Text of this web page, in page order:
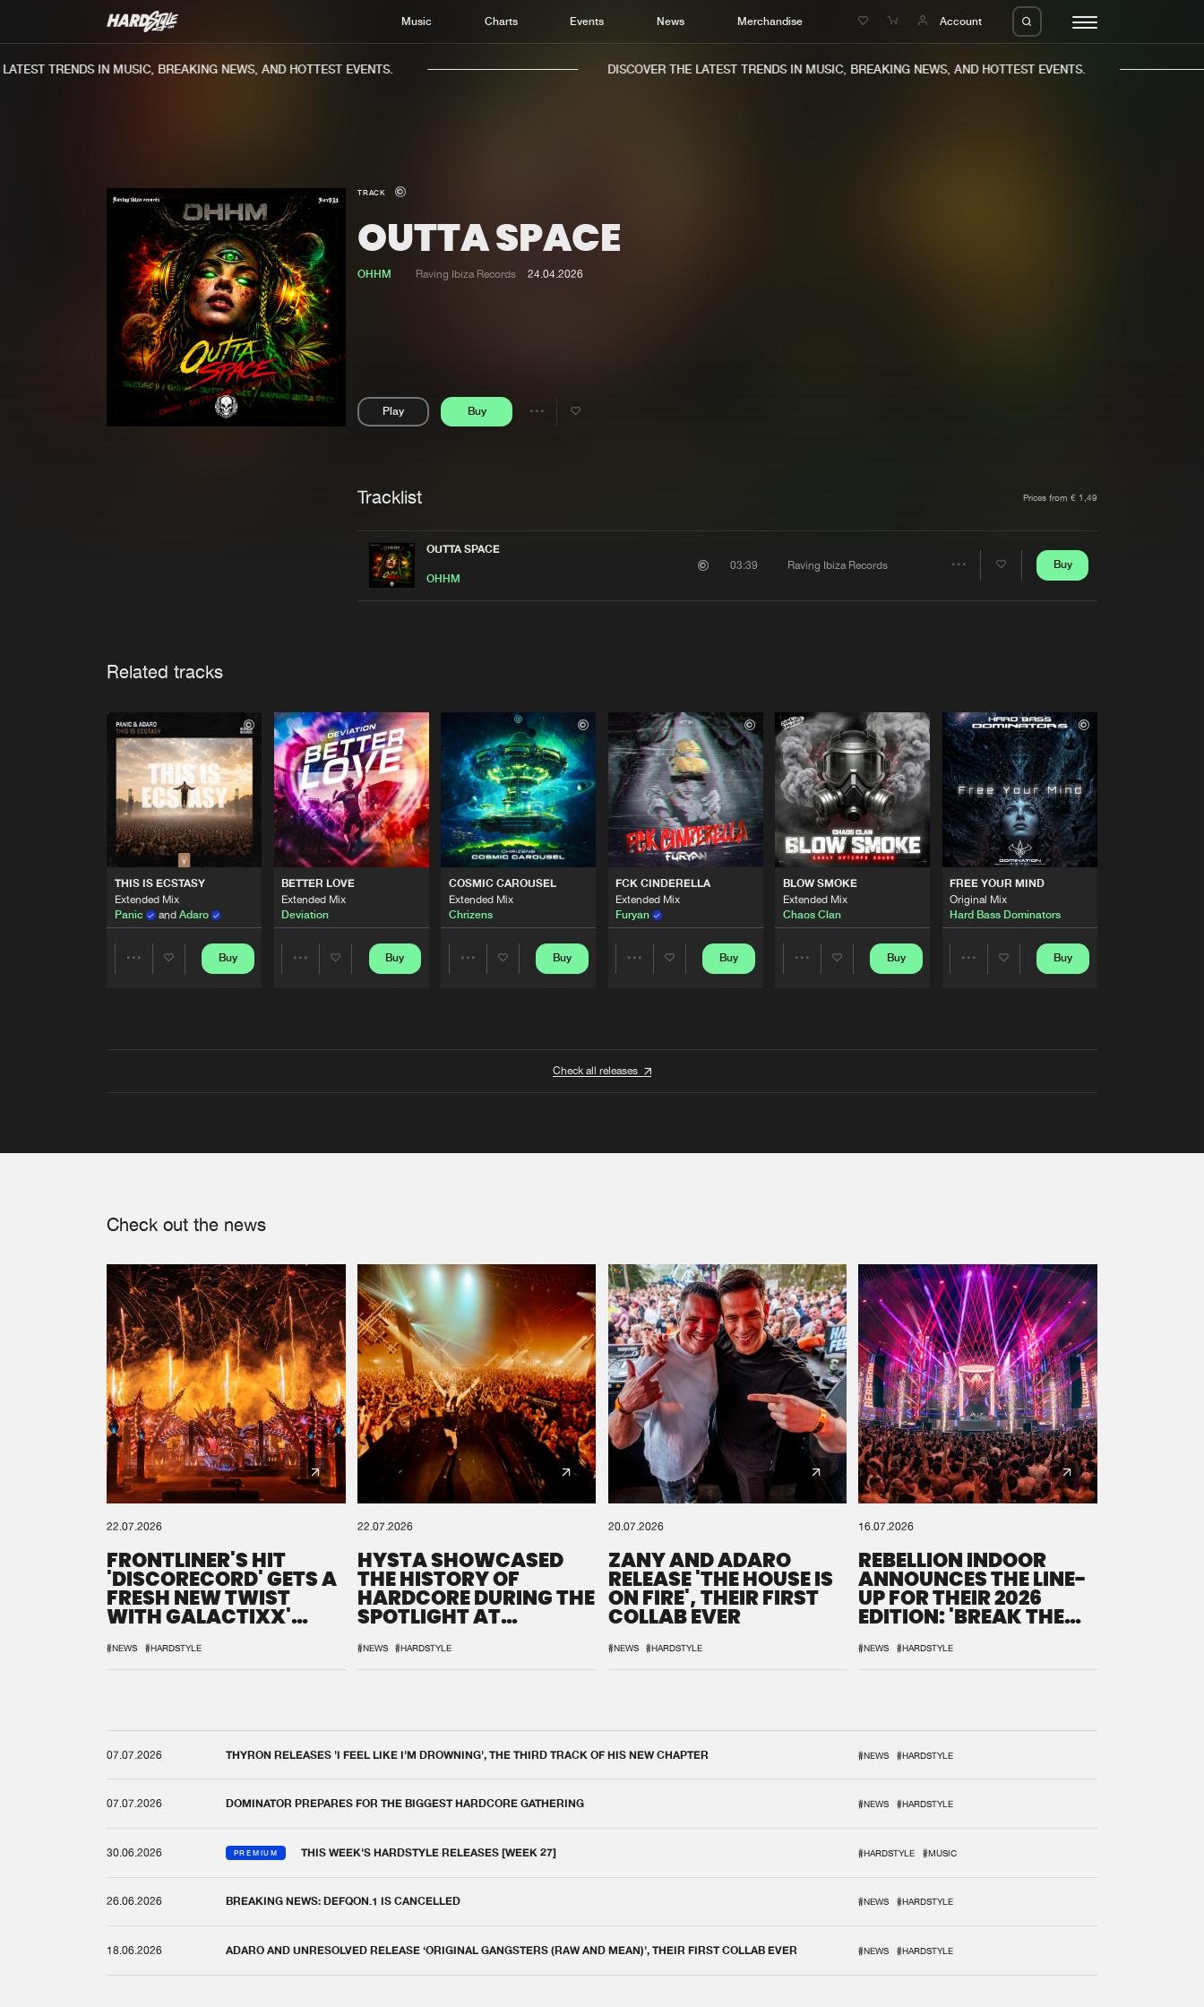
Music Charts Events News Merchandise Account
Home
Music
TRENDS IN MUSIC, BREAKING NEWS, AND HOTTEST EVENTS. DISCOVER THE LATEST TRENDS IN MUSIC, BREAKING NEWS, AND HOTTEST EVENTS.
TRACK
OUTTA SPACE
OHHM Raving Ibiza Records 24.04.2026
Play Buy
Share
Tracklist Prices from € 1,49
OUTTA SPACE
OHHM
03:39 Raving Ibiza Records Buy
Related tracks
THIS IS ECSTASY
Extended Mix
Panic
and Adaro
Buy
BETTER LOVE
Extended Mix
Deviation
Buy
COSMIC CAROUSEL
Extended Mix
Chrizens
Buy
FCK CINDERELLA
Extended Mix
Furyan
Buy
BLOW SMOKE
Extended Mix
Chaos Clan
Buy
FREE YOUR MIND
Original Mix
Hard Bass Dominators
Buy
Check all releases
Check out the news
22.07.2026
FRONTLINER'S HIT
'DISCORECORD' GETS A
FRESH NEW TWIST
WITH GALACTIXX'
#NEWS #HARDSTYLE
22.07.2026
HYSTA SHOWCASED
THE HISTORY OF
HARDCORE DURING THE
SPOTLIGHT AT
#NEWS #HARDSTYLE
20.07.2026
ZANY AND ADARO
RELEASE 'THE HOUSE IS
ON FIRE', THEIR FIRST
COLLAB EVER
#NEWS #HARDSTYLE
16.07.2026
REBELLION INDOOR
ANNOUNCES THE LINE-
UP FOR THEIR 2026
EDITION: 'BREAK THE
#NEWS #HARDSTYLE
07.07.2026 THYRON RELEASES 'I FEEL LIKE I'M DROWNING', THE THIRD TRACK OF HIS NEW CHAPTER #NEWS #HARDSTYLE
07.07.2026 DOMINATOR PREPARES FOR THE BIGGEST HARDCORE GATHERING #NEWS #HARDSTYLE
30.06.2026 PREMIUM THIS WEEK'S HARDSTYLE RELEASES [WEEK 27] #HARDSTYLE #MUSIC
26.06.2026 BREAKING NEWS: DEFQON.1 IS CANCELLED #NEWS #HARDSTYLE
18.06.2026 ADARO AND UNRESOLVED RELEASE ‘ORIGINAL GANGSTERS (RAW AND MEAN)’, THEIR FIRST COLLAB EVER #NEWS #HARDSTYLE
We are preparing your order in a ZIP file. keep the
window open so we can generate a ZIP file.